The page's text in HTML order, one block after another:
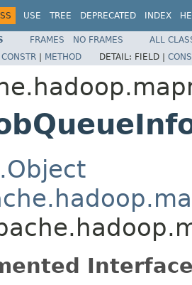
USE TREE DEPRECATED INDEX
FRAMES NO FRAMES
ALL
CONSTR | METHOD DETAIL: FIELD |